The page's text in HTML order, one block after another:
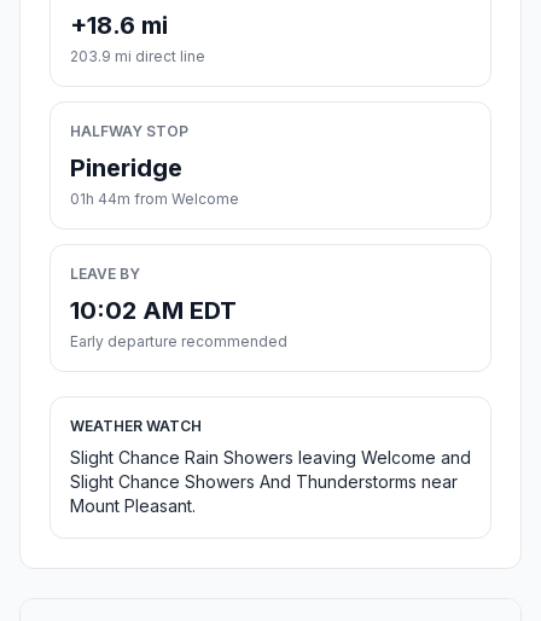
+18.6 mi
203.9 mi direct line
HALFWAY STOP
Pineridge
01h 44m from Welcome
LEAVE BY
10:02 AM EDT
Early departure recommended
WEATHER WATCH
Slight Chance Rain Showers leaving Welcome and
Slight Chance Showers And Thunderstorms near
Mount Pleasant.